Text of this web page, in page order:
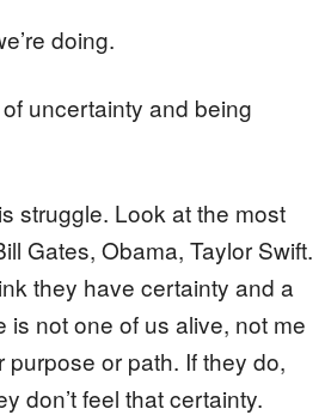
doing.
uncertainty and being
struggle. Look at the most
Gates, Obama, Taylor Swift.
they have certainty and a
not one of us alive, not me
or path. If they do,
don’t feel that certainty.